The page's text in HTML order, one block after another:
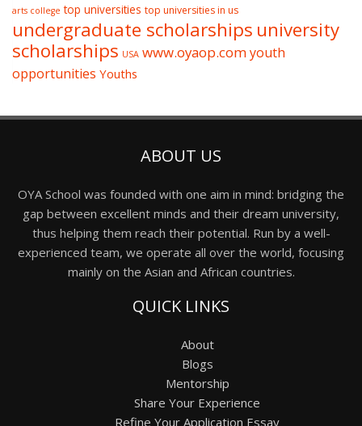
arts college top universities top universities in us
undergraduate scholarships university
scholarships USA www.oyaop.comyouth
opportunities Youths
ABOUT US
OYA School was founded with one aim in mind: bridging the
gap between excellent minds and their dream university,
thus helping them reach their potential. Run by a well-
experienced team, we operate all over the world, focusing
mainly on the Asian and African countries.
QUICK LINKS
About
Blogs
Mentorship
Share Your Experience
Refine Your Application Essay